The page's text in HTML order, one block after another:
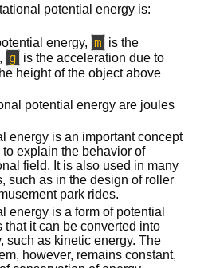
potential energy is:
energy, m is the
g is the acceleration due to
height of the object above
potential energy are joules
energy is an important concept
explain the behavior of
field. It is also used in many
such as in the design of roller
park rides.
energy is a form of potential
that it can be converted into
such as kinetic energy. The
however, remains constant,